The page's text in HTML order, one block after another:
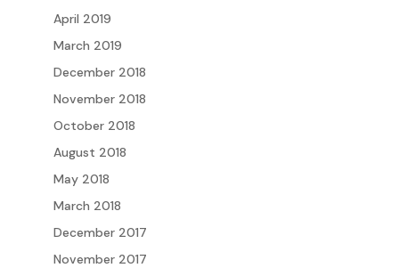
April 2019
March 2019
December 2018
November 2018
October 2018
August 2018
May 2018
March 2018
December 2017
November 2017